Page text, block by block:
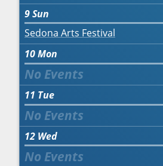
9Sun
Sedona Arts Festival
10Mon
11 Tue
12 Wed